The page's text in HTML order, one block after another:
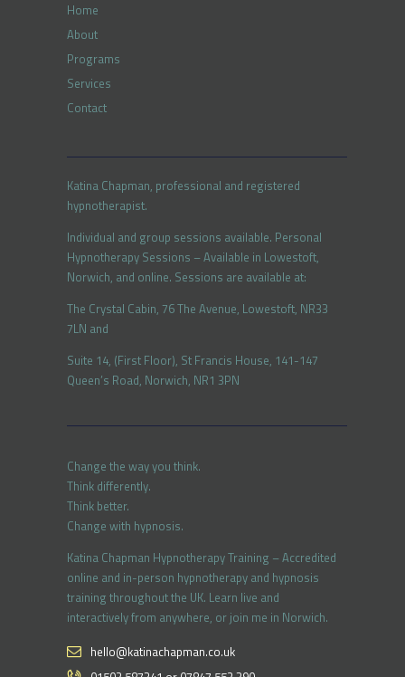
Home
About
Programs
Services
Contact
Katina Chapman, professional and registered
hypnotherapist.
Individual and group sessions available. Personal
Hypnotherapy Sessions – Available in Lowestoft,
Norwich, and online. Sessions are available at:
The Crystal Cabin, 76 The Avenue, Lowestoft, NR33
7LN and
Suite 14, (First Floor), St Francis House, 141-147
Queen’s Road, Norwich, NR1 3PN
Change the way you think.
Think differently.
Think better.
Change with hypnosis.
Katina Chapman Hypnotherapy Training – Accredited
online and in-person hypnotherapy and hypnosis
training throughout the UK. Learn live and
interactively from anywhere, or join me in Norwich.
hello@katinachapman.co.uk